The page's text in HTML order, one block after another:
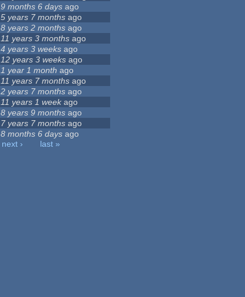
9 months 6 days ago
5 years 7 months ago
8 years 2 months ago
11 years 3 months ago
4 years 3 weeks ago
12 years 3 weeks ago
1 year 1 month ago
11 years 7 months ago
2 years 7 months ago
11 years 1 weekago
8 years 9 months ago
7 years 7 months ago
8 months 6 days ago
next ›
last »